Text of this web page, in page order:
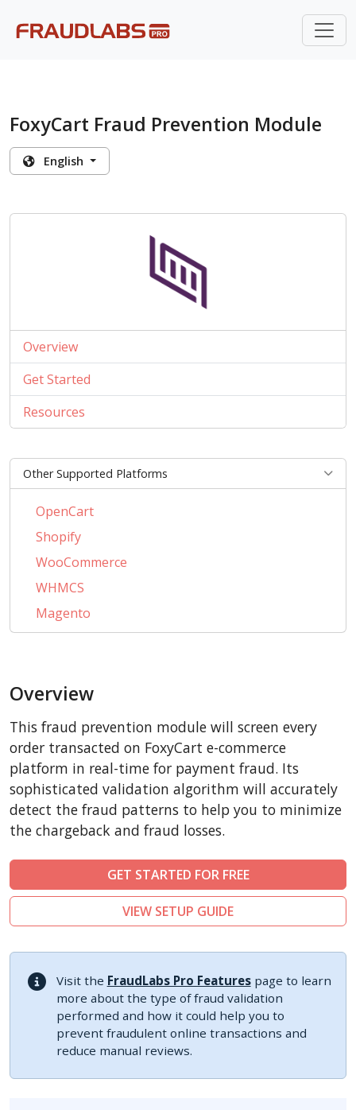
FoxyCart Fraud Prevention Module
English
Overview
Get Started
Resources
Other Supported Platforms
OpenCart
Shopify
WooCommerce
WHMCS
Magento
PrestaShop
AbanteCart
LiteCart
ZenCart
PinnacleCart
FoxyCart
Easy Digital Downloads
nopCommerce
Ecwid by Lightspeed
Shopware
Sylius
Overview
This fraud prevention module will screen every
order transacted on FoxyCart e-commerce
platform in real-time for payment fraud. Its
sophisticated validation algorithm will accurately
detect the fraud patterns to help you to minimize
the chargeback and fraud losses.
GET STARTED FOR FREE
VIEW SETUP GUIDE
Visit the FraudLabs Pro Featurespage to learn
more about the type of fraud validation
performed and how it could help you to
prevent fraudulent online transactions and
reduce manual reviews.